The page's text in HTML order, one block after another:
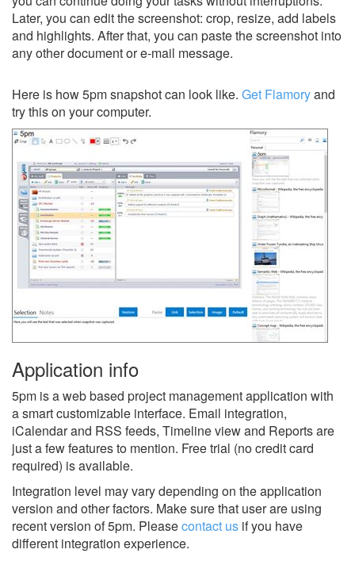
Later, you can edit the screenshot: crop, resize, add labels
and highlights. After that, you can paste the screenshot into
any other document or e-mail message.
Here is how 5pm snapshot can look like. Get Flamoryand
try this on your computer.
Application info
5pm is a web based project management application with
a smart customizable interface. Email integration,
iCalendar and RSS feeds, Timeline view and Reports are
just a few features to mention. Free trial (no credit card
required) is available.
Integration level may vary depending on the application
version and other factors. Make sure that user are using
recent version of5pm. Pleasecontact us if you have
different integration experience.